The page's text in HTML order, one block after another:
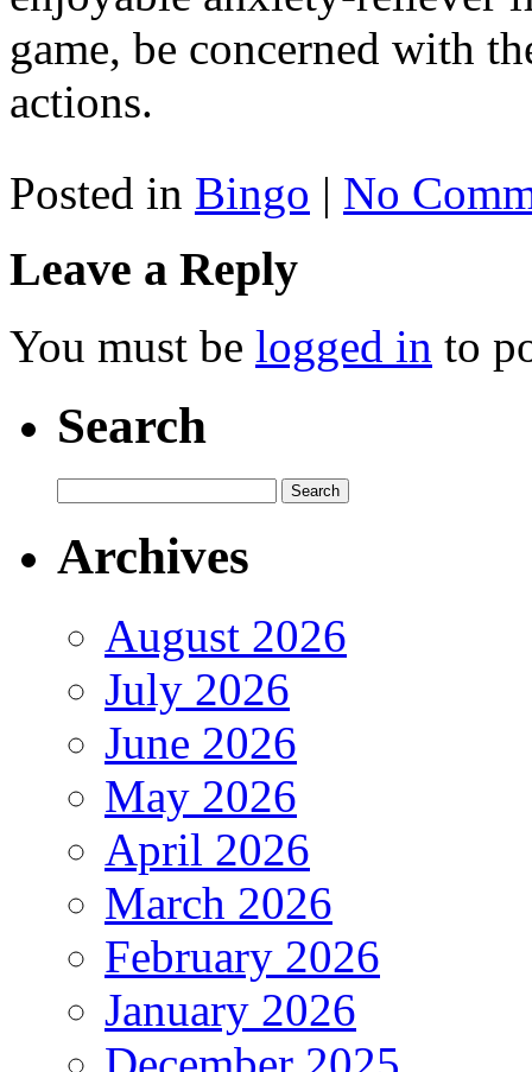
game, be concerned with
actions.
Posted in Bingo | No
Leave a Reply
You must be logged in to
Search
Archives
August 2026
July 2026
June 2026
May 2026
April 2026
March 2026
February 2026
January 2026